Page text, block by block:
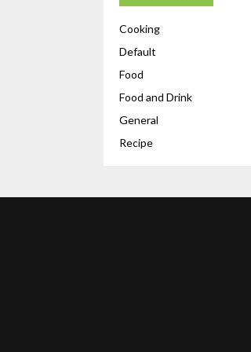
Cooking
Default
Food
Food and Drink
General
Recipe